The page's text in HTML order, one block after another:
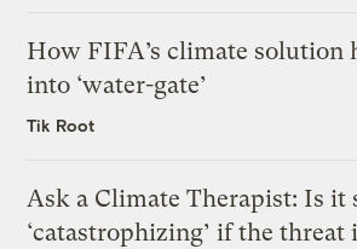
How FIFA’s climate solution
into ‘water-gate’
Tik Root
Ask a Climate Therapist: Is it
‘catastrophizing’ if the threat